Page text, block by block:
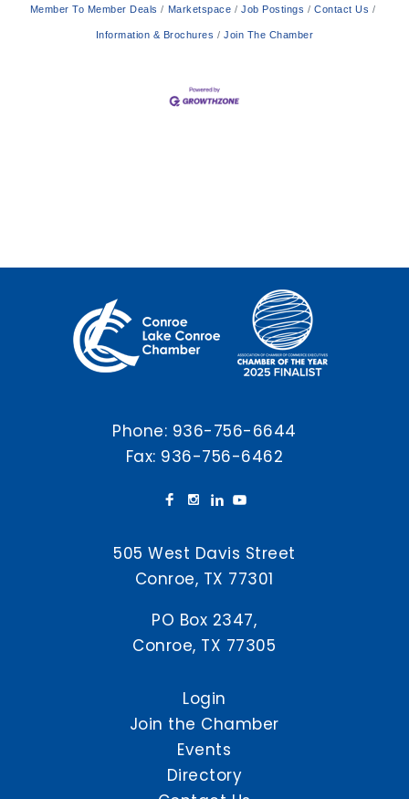
Member To Member Deals Marketspace Job Postings Contact Us
Information & Brochures Join The Chamber
Phone: 936-756-6644
Fax: 936-756-6462
505 West Davis Street
Conroe, TX 77301
PO Box 2347,
Conroe, TX 77305
Login
Join the Chamber
Events
Directory